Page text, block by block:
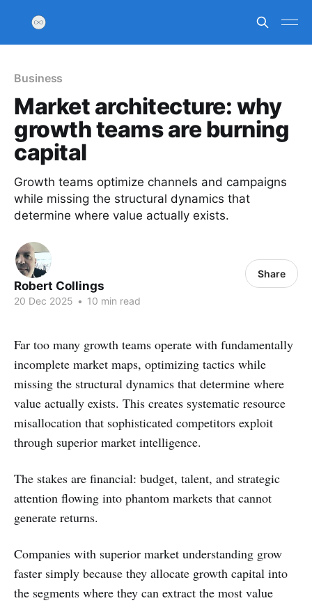
Business
Market architecture: why
growth teams are burning
capital
Growth teams optimize channels and campaigns
while missing the structural dynamics that
determine where value actually exists.
Robert Collings
20 Dec 2025 • 10 min read
Share
Far too many growth teams operate with fundamentally
incomplete market maps, optimizing tactics while
missing the structural dynamics that determine where
value actually exists. This creates systematic resource
misallocation that sophisticated competitors exploit
through superior market intelligence.
The stakes are financial: budget, talent, and strategic
attention flowing into phantom markets that cannot
generate returns.
Companies with superior market understanding grow
faster simply because they allocate growth capital into
the segments where they can extract the most value